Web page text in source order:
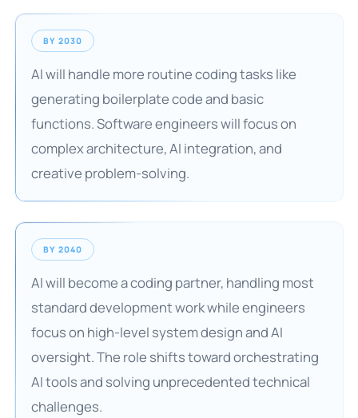
BY 2030
AI will handle more routine coding tasks like
generating boilerplate code and basic
functions. Software engineers will focus on
complex architecture, AI integration, and
creative problem-solving.
BY 2040
AI will become a coding partner, handling most
standard development work while engineers
focus on high-level system design and AI
oversight. The role shifts toward orchestrating
AI tools and solving unprecedented technical
challenges.